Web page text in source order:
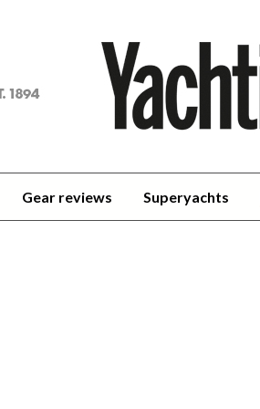
Gear reviews Superyachts